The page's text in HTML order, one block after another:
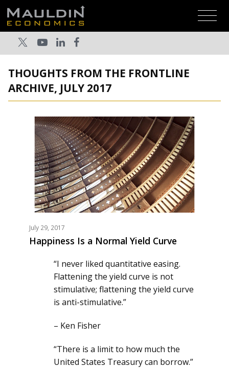
THOUGHTS FROM THE FRONTLINE
ARCHIVE, JULY 2017
July 29, 2017
Happiness Is a Normal Yield Curve
“I never liked quantitative easing.
Flattening the yield curve is not
stimulative; flattening the yield curve
is anti-stimulative.”
– Ken Fisher
“There is a limit to how much the
United States Treasury can borrow.”